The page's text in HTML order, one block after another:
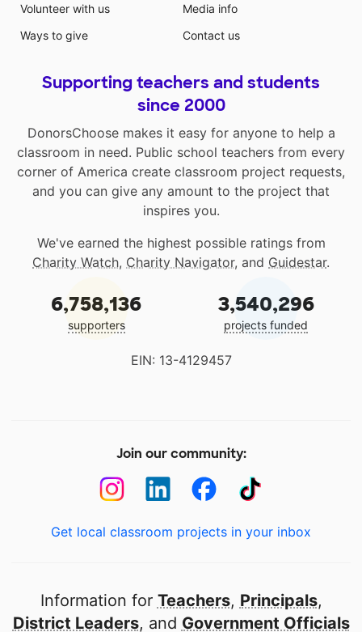
Volunteer with us
Ways to give
Media info
Contact us
Supporting teachers and students
since 2000
DonorsChoose makes it easy for anyone to help a
classroom in need. Public school teachers from every
corner of America create classroom project requests,
and you can give any amount to the project that
inspires you.
We've earned the highest possible ratings from
Charity Watch, Charity Navigator, and Guidestar.
6,758,136
supporters
3,540,296
projects funded
EIN: 13-4129457
Join our community:
Get local classroom projects in your inbox
Information for Teachers, Principals,
District Leaders, and Government Officials